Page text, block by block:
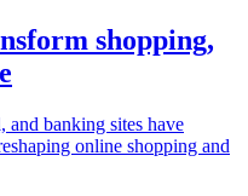
shopping,
banking sites have
online shopping and